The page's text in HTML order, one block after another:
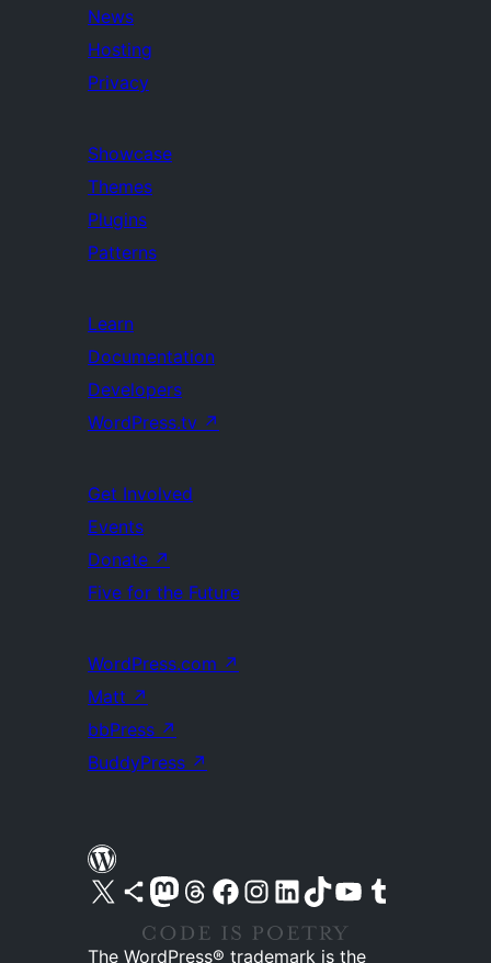
News
Hosting
Privacy
Showcase
Themes
Plugins
Patterns
Learn
Documentation
Developers
WordPress.tv ↗
Get Involved
Events
Donate ↗
Five for the Future
WordPress.com ↗
Matt ↗
bbPress ↗
BuddyPress ↗
Visit our X (formerly Twitter) account
Visit our Bluesky account
Visit our Mastodon account
Visit our Threads account
Visit our Facebook pageVisit our Instagram account
Visit our LinkedIn account
Visit our TikTok account
Visit our YouTube channel
Visit our Tumblr account
The WordPress® trademark is the